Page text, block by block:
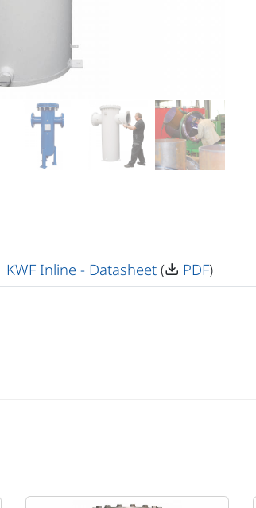
KWF Inline - Datasheet ( PDF)